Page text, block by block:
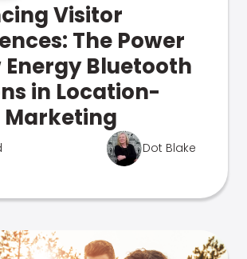
Visitor
The Power
Energy Bluetooth
in Location-
Marketing
Dot Blake